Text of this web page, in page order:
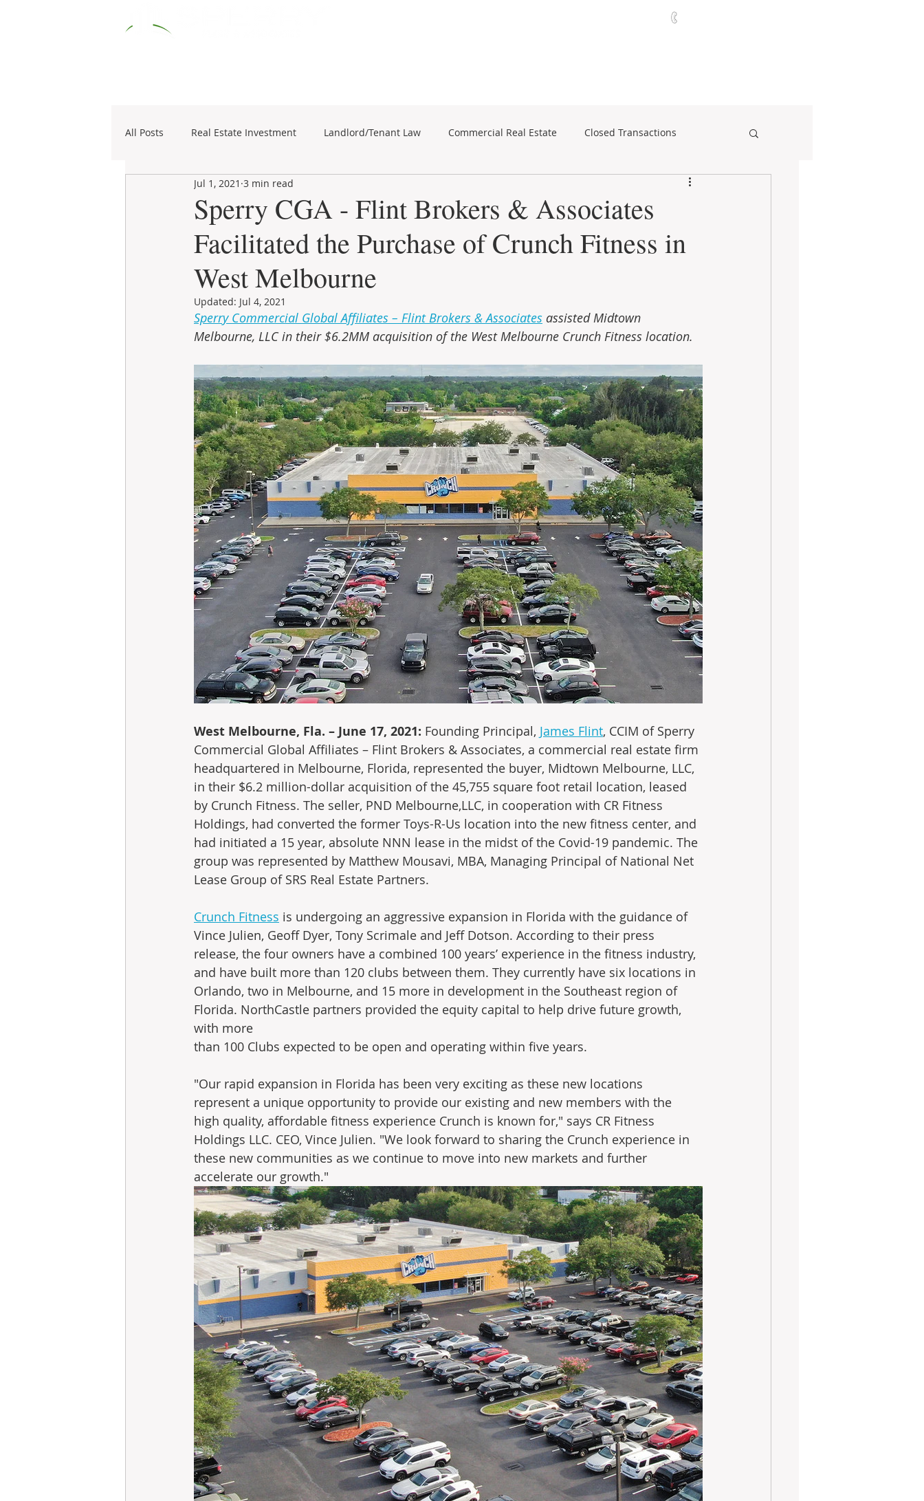
All Posts Real Estate Investment Landlord/Tenant Law Commercial Real Estate Closed Transactions
Specialties 1031 Exchange
Sperry CGA - Flint Brokers & Associates
Facilitated the Purchase of Crunch Fitness in
West Melbourne
Jul 1, 2021 3 min read
Updated: Jul 4, 2021
Sperry Commercial Global Affiliates – Flint Brokers & Associates assisted Midtown
Melbourne, LLC in their $6.2MM acquisition of the West Melbourne Crunch Fitness location.
West Melbourne, Fla. – June 17, 2021: Founding Principal, James Flint, CCIM of Sperry
Commercial Global Affiliates – Flint Brokers & Associates, a commercial real estate firm
headquartered in Melbourne, Florida, represented the buyer, Midtown Melbourne, LLC,
in their $6.2 million-dollar acquisition of the 45,755 square foot retail location, leased
by Crunch Fitness. The seller, PND Melbourne,LLC, in cooperation with CR Fitness
Holdings, had converted the former Toys-R-Us location into the new fitness center, and
had initiated a 15 year, absolute NNN lease in the midst of the Covid-19 pandemic. The
group was represented by Matthew Mousavi, MBA, Managing Principal of National Net
Lease Group of SRS Real Estate Partners.
Crunch Fitness is undergoing an aggressive expansion in Florida with the guidance of
Vince Julien, Geoff Dyer, Tony Scrimale and Jeff Dotson. According to their press
release, the four owners have a combined 100 years’ experience in the fitness industry,
and have built more than 120 clubs between them. They currently have six locations in
Orlando, two in Melbourne, and 15 more in development in the Southeast region of
Florida. NorthCastle partners provided the equity capital to help drive future growth,
with more
than 100 Clubs expected to be open and operating within five years.
"Our rapid expansion in Florida has been very exciting as these new locations
represent a unique opportunity to provide our existing and new members with the
high quality, affordable fitness experience Crunch is known for," says CR Fitness
Holdings LLC. CEO, Vince Julien. "We look forward to sharing the Crunch experience in
these new communities as we continue to move into new markets and further
accelerate our growth."